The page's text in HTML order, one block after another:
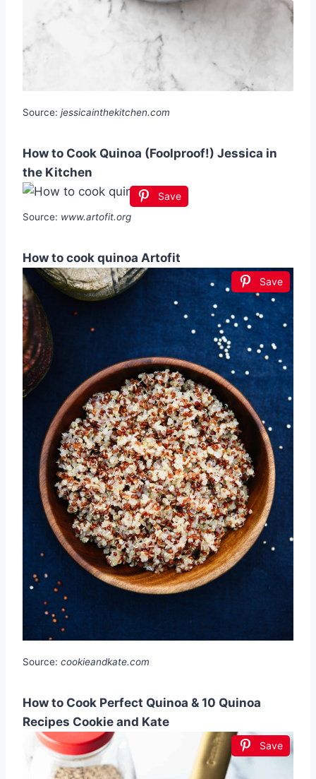
Source: jessicainthekitchen.com
How to Cook Quinoa (Foolproof!) Jessica in
the Kitchen
Save
Source: www.artofit.org
How to cook quinoa Artofit
Save
Source: cookieandkate.com
How to Cook Perfect Quinoa & 10 Quinoa
Recipes Cookie and Kate
Save